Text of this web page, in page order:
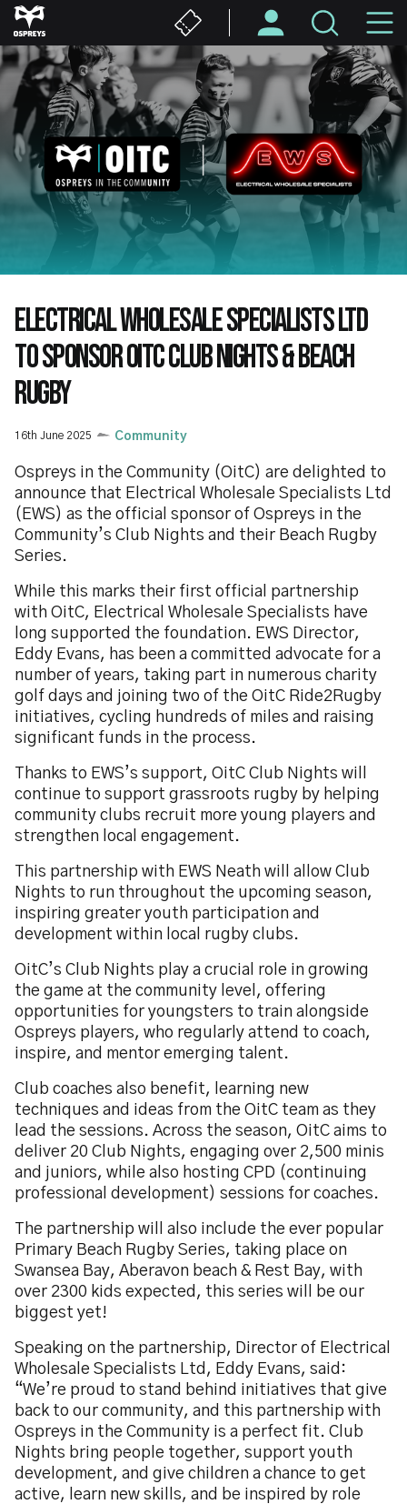
Skip
to
main
content
ELECTRICAL WHOLESALE SPECIALISTS LTD
TO SPONSOR OITC CLUB NIGHTS & BEACH
RUGBY
16th June 2025 Community
Ospreys in the Community (OitC) are delighted to
announce that Electrical Wholesale Specialists Ltd
(EWS) as the official sponsor of Ospreys in the
Community’s Club Nights and their Beach Rugby
Series.
While this marks their first official partnership
with OitC, Electrical Wholesale Specialists have
long supported the foundation. EWS Director,
Eddy Evans, has been a committed advocate for a
number of years, taking part in numerous charity
golf days and joining two of the OitC Ride2Rugby
initiatives, cycling hundreds of miles and raising
significant funds in the process.
Thanks to EWS’s support, OitC Club Nights will
continue to support grassroots rugby by helping
community clubs recruit more young players and
strengthen local engagement.
This partnership with EWS Neath will allow Club
Nights to run throughout the upcoming season,
inspiring greater youth participation and
development within local rugby clubs.
OitC’s Club Nights play a crucial role in growing
the game at the community level, offering
opportunities for youngsters to train alongside
Ospreys players, who regularly attend to coach,
inspire, and mentor emerging talent.
Club coaches also benefit, learning new
techniques and ideas from the OitC team as they
lead the sessions. Across the season, OitC aims to
deliver 20 Club Nights, engaging over 2,500 minis
and juniors, while also hosting CPD (continuing
professional development) sessions for coaches.
The partnership will also include the ever popular
Primary Beach Rugby Series, taking place on
Swansea Bay, Aberavon beach & Rest Bay, with
over 2300 kids expected, this series will be our
biggest yet!
Speaking on the partnership, Director of Electrical
Wholesale Specialists Ltd, Eddy Evans, said:
“We’re proud to stand behind initiatives that give
back to our community, and this partnership with
Ospreys in the Community is a perfect fit. Club
Nights bring people together, support youth
development, and give children a chance to get
active, learn new skills, and be inspired by role